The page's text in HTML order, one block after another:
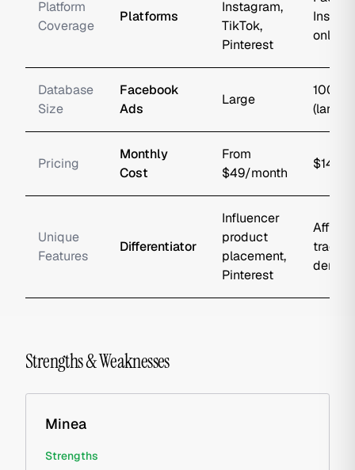
Platform
Coverage
Platforms
Instagram,
TikTok,
Pinterest
only
Database
Size
Facebook
Ads
Large
100M+
Pricing
Monthly
Cost
From
$49/month
$149/
Unique
Features
Differentiator
Influencer
product
placement,
Pinterest
Strengths & Weaknesses
Minea
Strengths